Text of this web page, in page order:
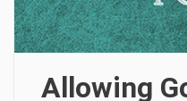
Allowing